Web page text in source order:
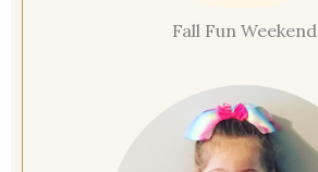
Fall Fun Weekend